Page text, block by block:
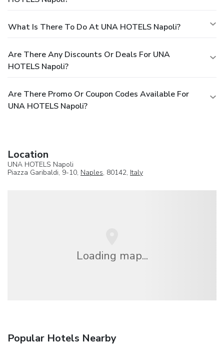
What Is There To Do At UNA HOTELS Napoli?
Are There Any Discounts Or Deals For UNA
HOTELS Napoli?
Are There Promo Or Coupon Codes Available For
UNA HOTELS Napoli?
Location
UNA HOTELS Napoli
Piazza Garibaldi, 9-10, Naples, 80142, Italy
Loading map...
Popular Hotels Nearby